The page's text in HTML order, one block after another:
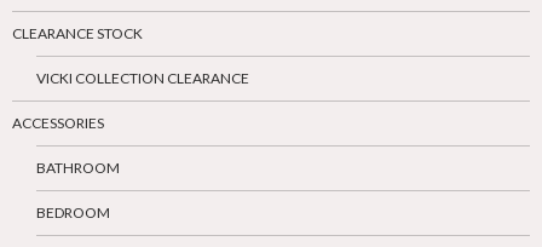
CLEARANCE STOCK
VICKI COLLECTION CLEARANCE
ACCESSORIES
BATHROOM
BEDROOM